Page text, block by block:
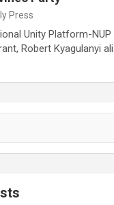
Press
Unity Platform-NUP
Robert Kyagulanyi